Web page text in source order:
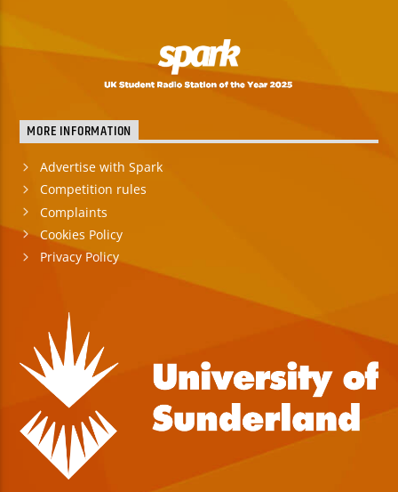
MORE INFORMATION
Advertise with Spark
Competition rules
Complaints
Cookies Policy
Privacy Policy